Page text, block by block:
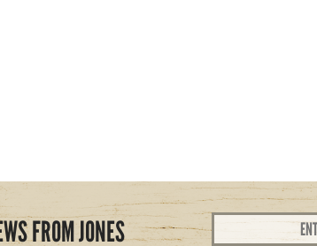
FROM JONES
Email
Address